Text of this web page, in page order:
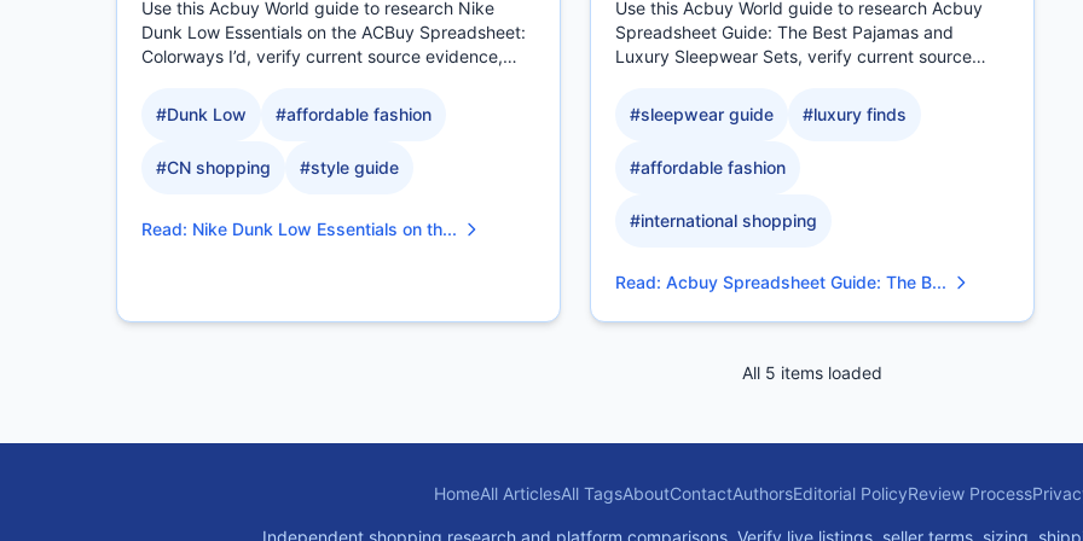
Use this Acbuy World guide to research Nike
Dunk Low Essentials on the ACBuy Spreadsheet:
Colorways I’d, verify current source evidence,
#Dunk Low #affordable fashion
#CN shopping #style guide
Read: Nike Dunk Low Essentials on th...
Use this Acbuy World guide to research Acbuy
Spreadsheet Guide: The Best Pajamas and
Luxury Sleepwear Sets, verify current source
#sleepwear guide #luxury finds
#affordable fashion
#international shopping
Read: Acbuy Spreadsheet Guide: The B...
All 5 items loaded
HomeAll ArticlesAll TagsAboutContactAuthorsEditorial PolicyReview Process
Independent shopping research and platform comparisons. Verify live listings, seller terms, sizing,